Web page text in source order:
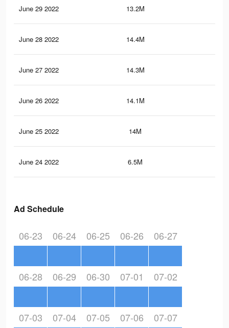
June 29 2022 13.2M
June 28 2022 14.4M
June 27 2022 14.3M
June 26 2022 14.1M
June 25 2022 14M
June 24 2022 6.5M
Ad Schedule
06-23 06-24 06-25 06-26 06-27
06-28 06-29 06-30 07-01 07-02
07-03 07-04 07-05 07-06 07-07